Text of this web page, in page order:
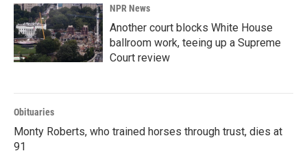
NPR News
Another court blocks White House
ballroom work, teeing up a Supreme
Court review
Obituaries
Monty Roberts, who trained horses through trust, dies at
91